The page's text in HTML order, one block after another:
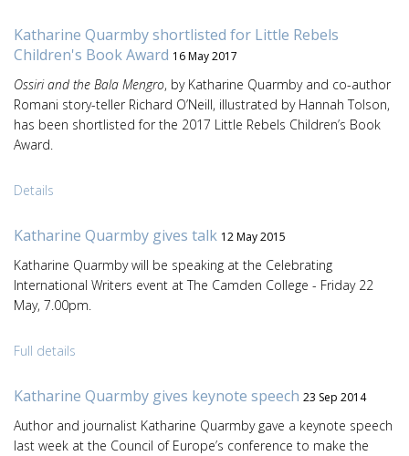
Katharine Quarmby shortlisted for Little Rebels
Children's Book Award 16 May 2017
Ossiri and the Bala Mengro, by Katharine Quarmby and co-author
Romani story-teller Richard O’Neill, illustrated by Hannah Tolson,
has been shortlisted for the 2017 Little Rebels Children’s Book
Award.
Details
Katharine Quarmby gives talk 12 May 2015
Katharine Quarmby will be speaking at the Celebrating
International Writers event at The Camden College - Friday 22
May, 7.00pm.
Full details
Katharine Quarmby gives keynote speech 23 Sep 2014
Author and journalist Katharine Quarmby gave a keynote speech
last week at the Council of Europe’s conference to make the